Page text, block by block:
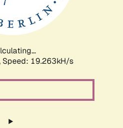
Speed: 19.263kH/s